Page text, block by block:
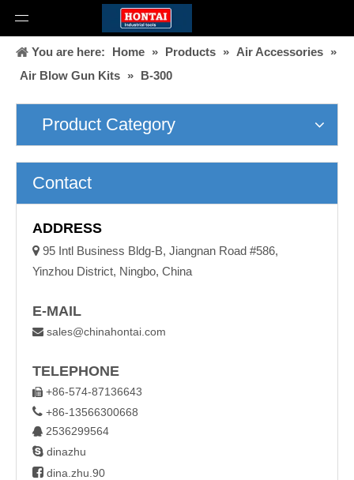
You are here: Home » Products » Air Accessories »
Air Blow Gun Kits » B-300
Product Category
Contact
ADDRESS
 95 Intl Business Bldg-B, Jiangnan Road #586,
Yinzhou District, Ningbo, China
E-MAIL
 sales@chinahontai.com
TELEPHONE
 +86-574-87136643
 +86-13566300668
 2536299564
 dinazhu
 dina.zhu.90